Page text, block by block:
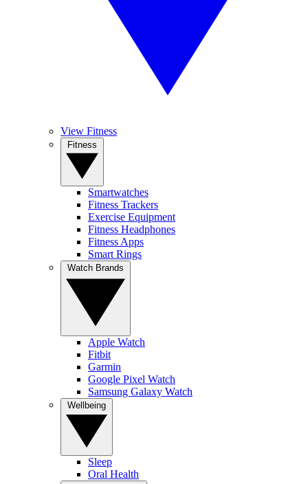
View Fitness
Smartwatches
Fitness Trackers
Exercise Equipment
Fitness Headphones
Fitness Apps
Smart Rings
Apple Watch
Fitbit
Garmin
Google Pixel Watch
Samsung Galaxy Watch
Sleep
Oral Health